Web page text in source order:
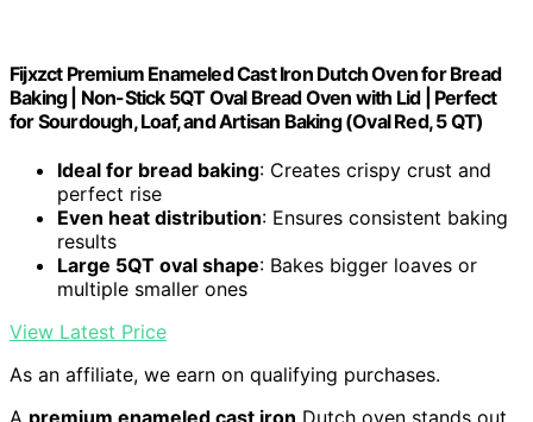
Fijxzct Premium Enameled Cast Iron Dutch Oven for Bread
Baking | Non-Stick 5QT Oval Bread Oven with Lid | Perfect
for Sourdough, Loaf, and Artisan Baking (Oval Red, 5 QT)
Ideal for bread baking: Creates crispy crust and
perfect rise
Even heat distribution: Ensures consistent baking
results
Large 5QT oval shape: Bakes bigger loaves or
multiple smaller ones
View Latest Price
As an affiliate, we earn on qualifying purchases.
A premium enameled cast iron Dutch oven stands out